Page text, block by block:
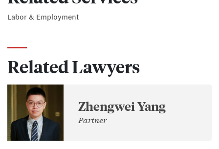
Labor & Employment
Related Lawyers
Zhengwei Yang
Partner